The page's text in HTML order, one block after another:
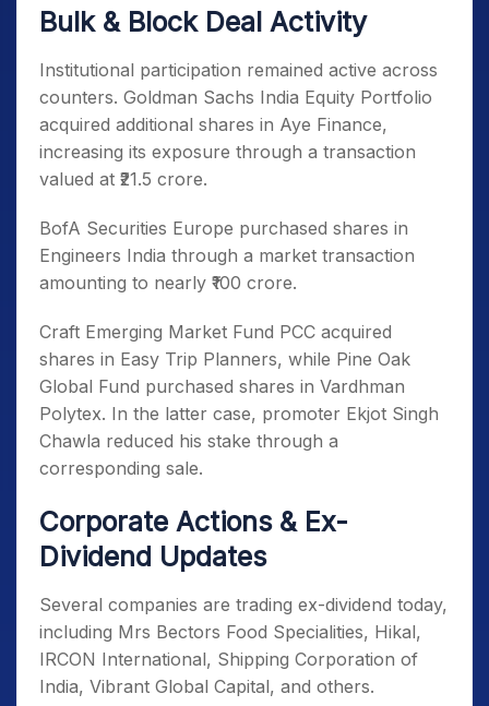
Bulk & Block Deal Activity
Institutional participation remained active across
counters. Goldman Sachs India Equity Portfolio
acquired additional shares in Aye Finance,
increasing its exposure through a transaction
valued at ₹21.5 crore.
BofA Securities Europe purchased shares in
Engineers India through a market transaction
amounting to nearly ₹100 crore.
Craft Emerging Market Fund PCC acquired
shares in Easy Trip Planners, while Pine Oak
Global Fund purchased shares in Vardhman
Polytex. In the latter case, promoter Ekjot Singh
Chawla reduced his stake through a
corresponding sale.
Corporate Actions & Ex-
Dividend Updates
Several companies are trading ex-dividend today,
including Mrs Bectors Food Specialities, Hikal,
IRCON International, Shipping Corporation of
India, Vibrant Global Capital, and others.